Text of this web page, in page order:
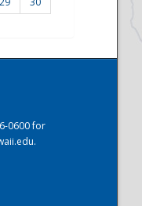
0600 for
.